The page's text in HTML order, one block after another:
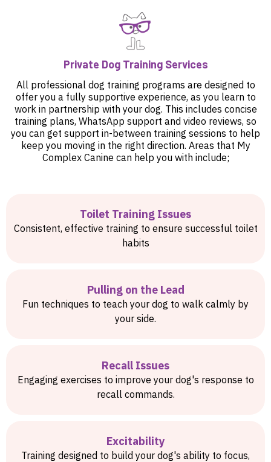
Private Dog Training Services
All professional dog training programs are designed to
offer you a fully supportive experience, as you learn to
work in partnership with your dog. This includes concise
training plans, WhatsApp support and video reviews, so
you can get support in-between training sessions to help
keep you moving in the right direction. Areas that My
Complex Canine can help you with include;
Toilet Training Issues
Consistent, effective training to ensure successful toilet
habits
Pulling on the Lead
Fun techniques to teach your dog to walk calmly by
your side.
Recall Issues
Engaging exercises to improve your dog's response to
recall commands.
Excitability
Training designed to build your dog's ability to focus,